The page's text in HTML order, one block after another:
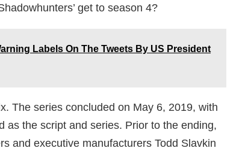
get to season 4?
Labels On The Tweets By US President
The series concluded on May 6, 2019, with
as the script and series. Prior to the ending,
and executive manufacturers Todd Slavkin